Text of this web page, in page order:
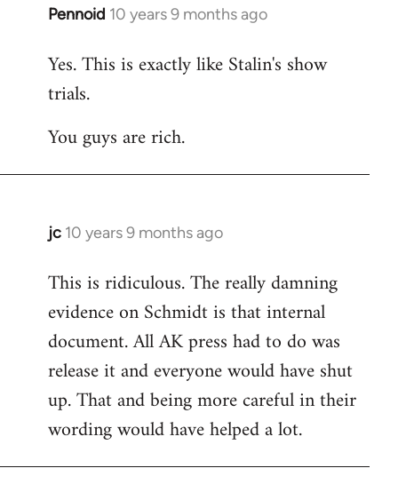
Pennoid 10 years 9 months ago
In
to
Welcome
libcom.org
Yes. This is exactly like Stalin's show
trials.
You guys are rich.
jc 10 years 9 months ago
In
to
Welcome
libcom.org
This is ridiculous. The really damning
evidence on Schmidt is that internal
document. All AK press had to do was
release it and everyone would have shut
up. That and being more careful in their
wording would have helped a lot.